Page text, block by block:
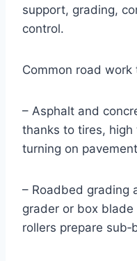
support, grading,
control.
Common road work
– Asphalt and
thanks to tires,
turning on
– Roadbed grading
grader or box
rollers prepare